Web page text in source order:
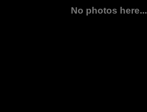
No photos here...